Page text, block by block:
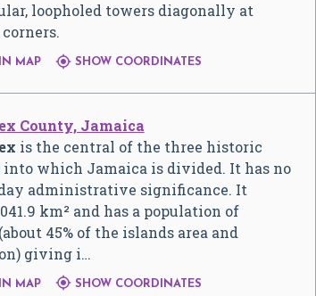
loopholed towers diagonally at
MAP SHOW COORDINATES
County, Jamaica
is the central of the three historic
into which Jamaica is divided. It has no
administrative significance. It
km² and has a population of
(about 45% of the islands area and
giving i…
MAP SHOW COORDINATES